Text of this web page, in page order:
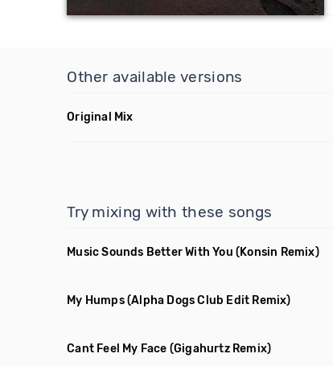
Other available versions
Original Mix
Try mixing with these songs
Music Sounds Better With You (Konsin Remix)
My Humps(Alpha Dogs Club Edit Remix)
Cant Feel My Face (Gigahurtz Remix)